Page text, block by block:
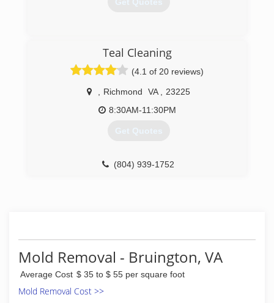
Get Quotes
Teal Cleaning
(4.1 of 20 reviews)
Richmond VA
23225
8:30AM-11:30PM
Get Quotes
(804) 939-1752
Mold Removal - Bruington, VA
Average Cost $ 35 to $ 55 per square foot
Mold Removal Cost >>